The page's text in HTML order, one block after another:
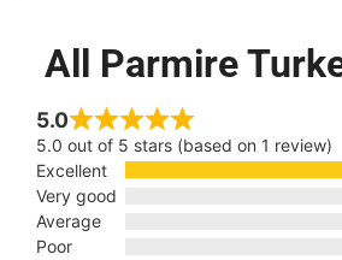
All Parmire
5.0
5.0 out of 5 stars (based on 1 review)
Excellent
Very good
Average
Poor